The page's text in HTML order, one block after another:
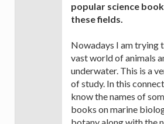
popular science
these fields.
Nowadays I am trying
vast world of animals
underwater. This is a
of study. In this
know the names of
books on marine